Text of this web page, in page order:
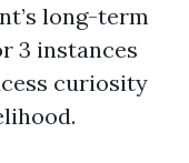
long-term
3 instances
curiosity